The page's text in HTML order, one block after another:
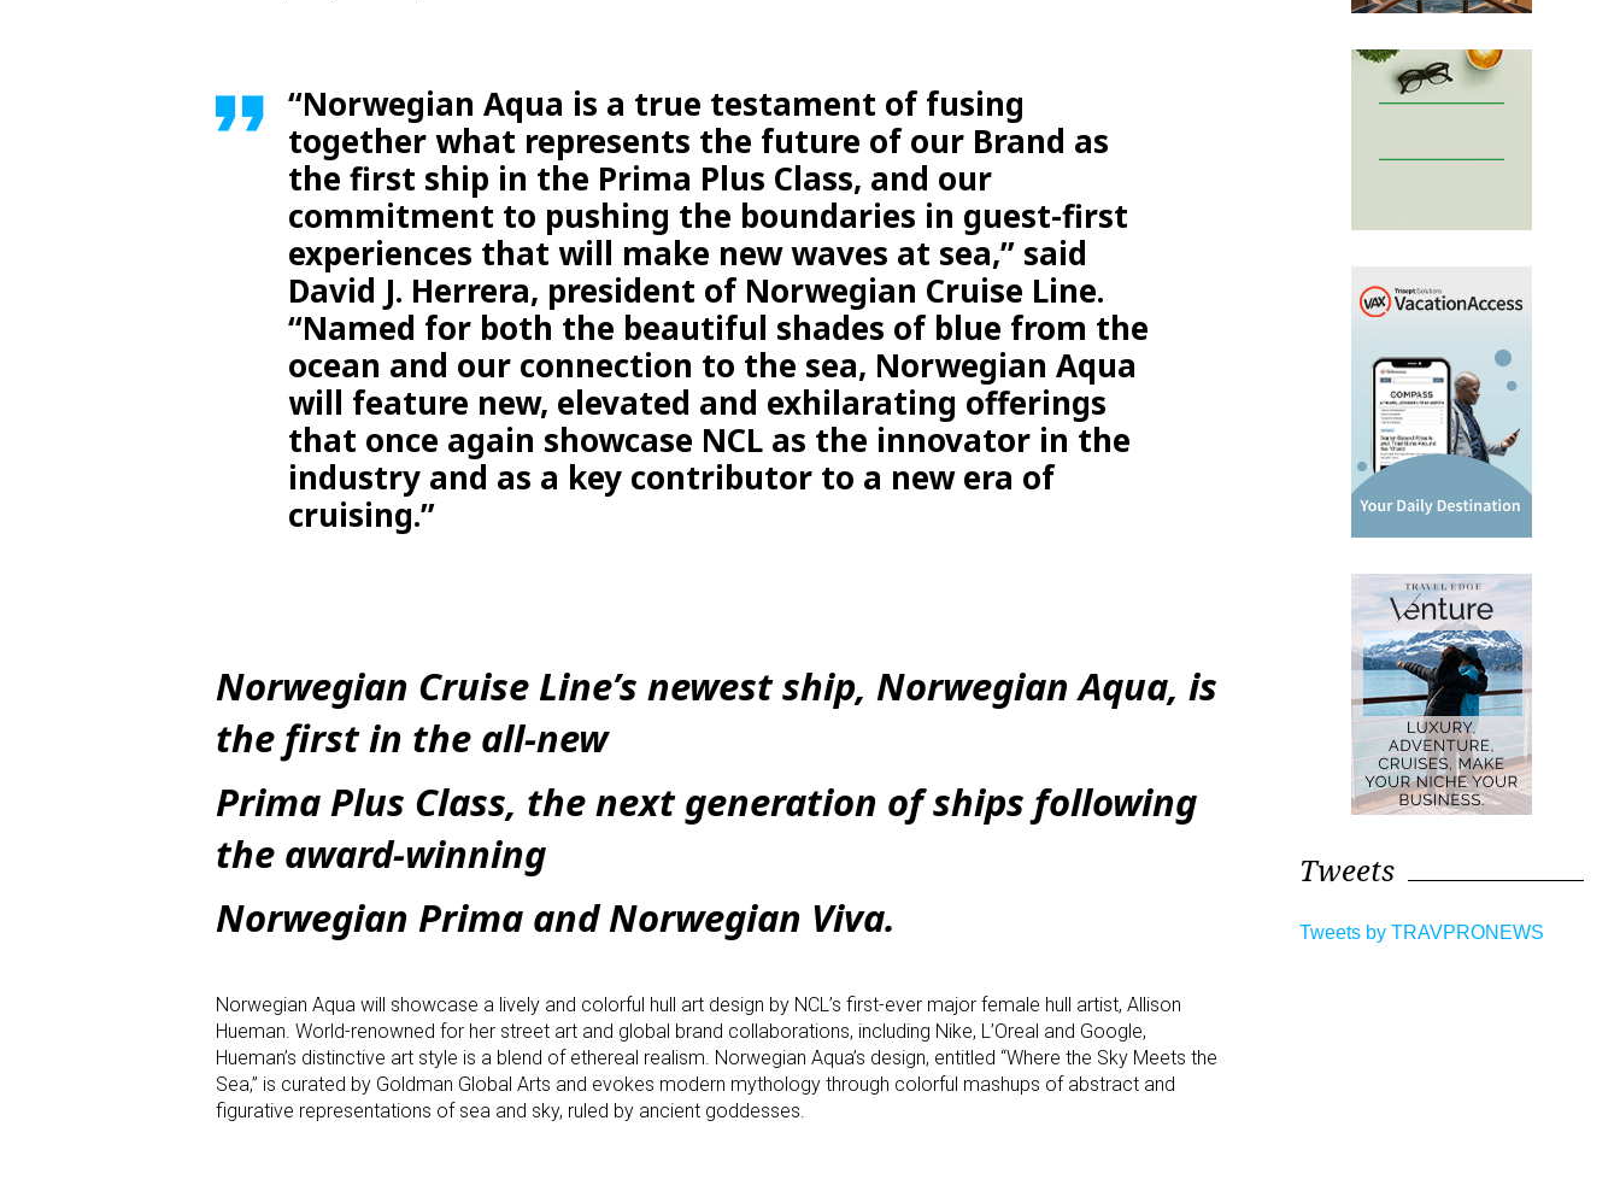
“Norwegian Aqua is a true testament of fusing
together what represents the future of our Brand as
the first ship in the Prima Plus Class, and our
commitment to pushing the boundaries in guest-first
experiences that will make new waves at sea,” said
David J. Herrera, president of Norwegian Cruise Line.
“Named for both the beautiful shades of blue from the
ocean and our connection to the sea, Norwegian Aqua
will feature new, elevated and exhilarating offerings
that once again showcase NCL as the innovator in the
industry and as a key contributor to a new era of
cruising.”
Norwegian Cruise Line’s newest ship, Norwegian Aqua, is
the first in the all-new
Prima Plus Class, the next generation of ships following
the award-winning
Norwegian Prima and Norwegian Viva.
Norwegian Aqua will showcase a lively and colorful hull art design by NCL’s first-ever major female hull artist, Allison
Hueman. World-renowned for her street art and global brand collaborations, including Nike, L’Oreal and Google,
Hueman’s distinctive art style is a blend of ethereal realism. Norwegian Aqua’s design, entitled “Where the Sky Meets the
Sea,” is curated by Goldman Global Arts and evokes modern mythology through colorful mashups of abstract and
figurative representations of sea and sky, ruled by ancient goddesses.
Tweets
Tweets by TRAVPRONEWS